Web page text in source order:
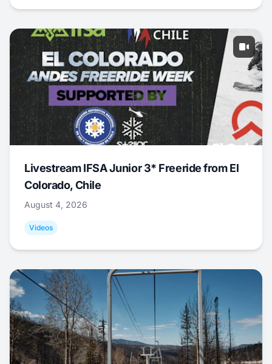
Livestream IFSA Junior 3* Freeride from El
Colorado, Chile
August 4, 2026
Videos